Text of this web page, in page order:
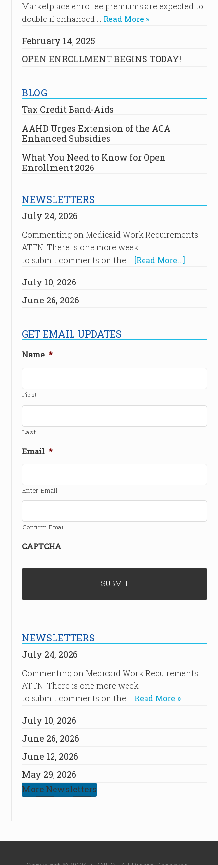
Marketplace enrollee premiums are expected to
double if enhanced … Read More »
February 14, 2025
OPEN ENROLLMENT BEGINS TODAY!
BLOG
Tax Credit Band-Aids
AAHD Urges Extension of the ACA
Enhanced Subsidies
What You Need to Know for Open
Enrollment 2026
NEWSLETTERS
July 24, 2026
Commenting on Medicaid Work Requirements
ATTN: There is one more week
to submit comments on the …
[Read More...]
July 10, 2026
June 26, 2026
GET EMAIL UPDATES
Name *
First
Last
Email *
Enter Email
Confirm Email
CAPTCHA
NEWSLETTERS
July 24, 2026
Commenting on Medicaid Work Requirements
ATTN: There is one more week
to submit comments on the … Read More »
July 10, 2026
June 26, 2026
June 12, 2026
May 29, 2026
More Newsletters